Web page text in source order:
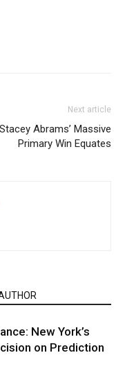
Next article
Abrams’ Massive
Primary Win Equates
New York’s
on Prediction